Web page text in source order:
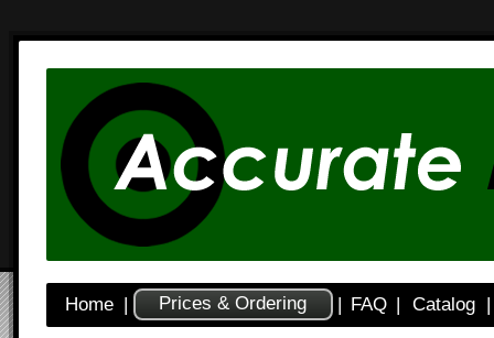
Home | Prices & Ordering | FAQ | Catalog |